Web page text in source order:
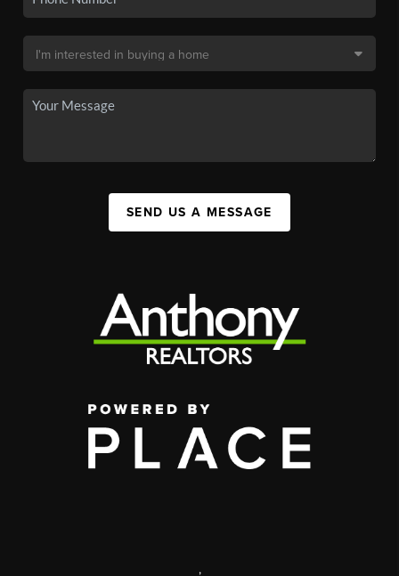
SEND US A MESSAGE
,